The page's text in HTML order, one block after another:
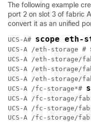
The following example
port 2 on slot 3 of fabric
convert it as an unified
UCS-A# scope eth-
UCS-A /eth-storage #
UCS-A /eth-storage/
UCS-A /eth-storage/
UCS-A /eth-storage/
UCS-A /fc-storage*#
UCS-A /fc-storage/
UCS-A /fc-storage/
UCS-A /fc-storage/